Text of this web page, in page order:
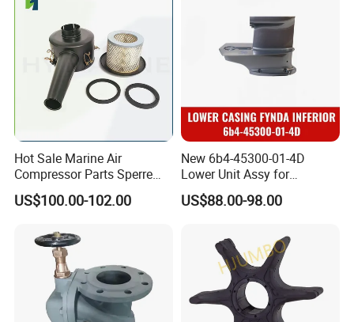
Hot Sale Marine Air
Compressor Parts Sperre
Hl2/140 Air Filter 3715
Marine Diesel Engine Parts
US$100.00-102.00
New 6b4-45300-01-4D
Lower Unit Assy for
YAMAHA 15HP Gasoline 2
Stroke Outboard Motor
Engine Gearbox
US$88.00-98.00